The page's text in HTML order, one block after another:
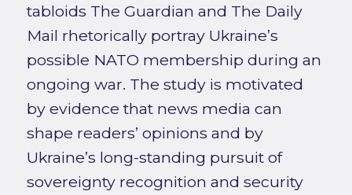
tabloids The Guardian and The Daily
Mail rhetorically portray Ukraine’s
possible NATO membership during an
ongoing war. The study is motivated
by evidence that news media can
shape readers’ opinions and by
Ukraine’s long-standing pursuit of
sovereignty recognition and security